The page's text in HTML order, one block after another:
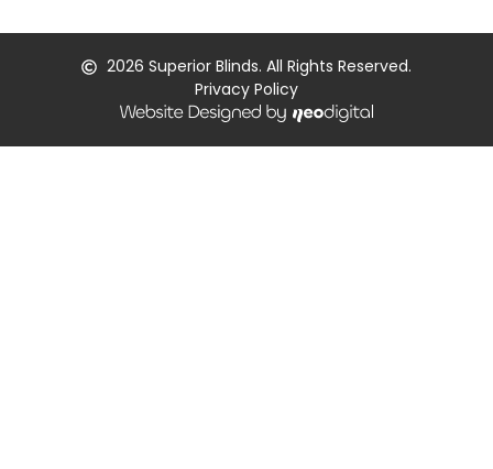
2026 Superior Blinds. All Rights Reserved.
Privacy Policy